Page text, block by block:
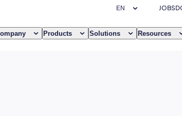
JOBS
Products Solutions Resources